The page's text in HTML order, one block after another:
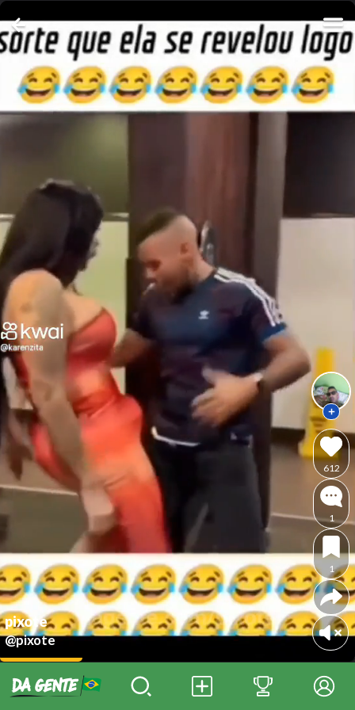
pixote
@pixote
612
1
1